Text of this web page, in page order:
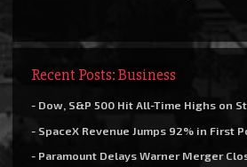
Recent Posts: Business
- Dow, S&P 500 Hit All-Time Highs on
- SpaceX Revenue Jumps 92% in First
- Paramount Delays Warner Merger